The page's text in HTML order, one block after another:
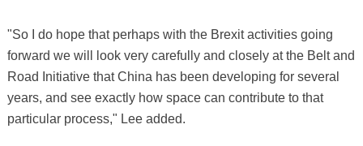
"So I do hope that perhaps with the Brexit activities going
forward we will look very carefully and closely at the Belt and
Road Initiative that China has been developing for several
years, and see exactly how space can contribute to that
particular process," Lee added.